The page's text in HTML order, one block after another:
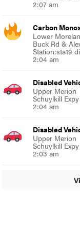
2:07 am
Carbon
Lower
Buck Rd &
Station:sta19
2:04 am
Disabled
Upper Merion
Schuylkill
2:04 am
Disabled
Upper Merion
Schuylkill
2:03 am